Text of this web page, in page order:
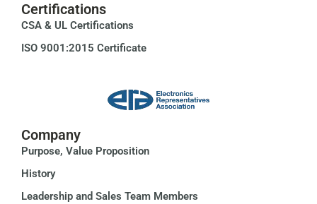
Certifications
CSA & UL Certifications
ISO 9001:2015 Certificate
Company
Purpose, Value Proposition
History
Leadership and Sales Team Members